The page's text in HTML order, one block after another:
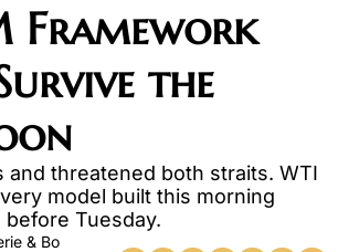
Framework
the
and threatened both straits. WTI
model built this morning
Tuesday.
& Bo